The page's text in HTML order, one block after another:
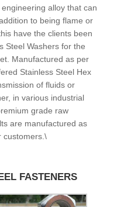
alloy that can
to being flame or
have the clients been
Steel Washers for the
Manufactured as per
Stainless Steel Hex
of fluids or
in various industrial
grade raw
are manufactured as
customers.\
FASTENERS